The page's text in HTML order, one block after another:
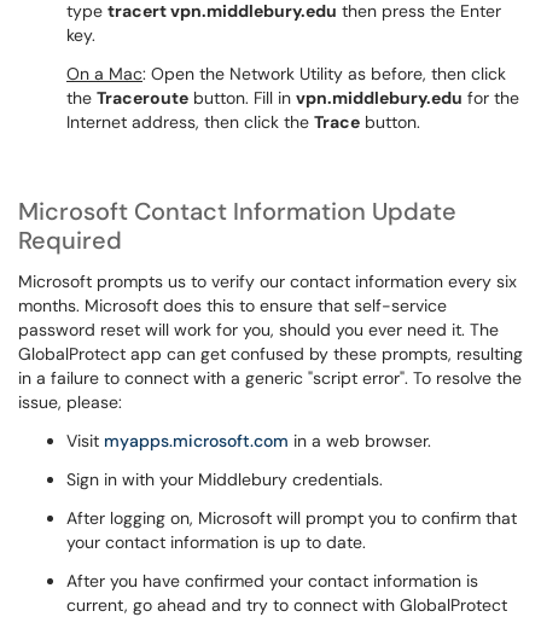
type tracert vpn.middlebury.edu then press the Enter
key.
On a Mac: Open the Network Utility as before, then click
the Traceroute button. Fill in vpn.middlebury.edu for the
Internet address, then click the Trace button.
Microsoft Contact Information Update
Required
Microsoft prompts us to verify our contact information every six
months. Microsoft does this to ensure that self-service
password reset will work for you, should you ever need it. The
GlobalProtect app can get confused by these prompts, resulting
in a failure to connect with a generic "script error". To resolve the
issue, please:
Visit myapps.microsoft.com in a web browser.
Sign in with your Middlebury credentials.
After logging on, Microsoft will prompt you to confirm that
your contact information is up to date.
After you have confirmed your contact information is
current, go ahead and try to connect with GlobalProtect